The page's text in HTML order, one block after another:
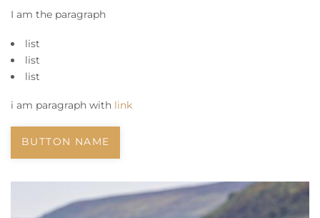
I am the paragraph
list
list
list
i am paragraph with link
BUTTON NAME